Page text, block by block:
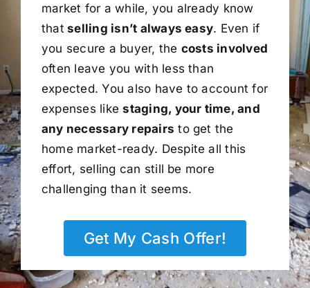
market for a while, you already know
that selling isn’t always easy. Even if
you secure a buyer, the costs involved
often leave you with less than
expected. You also have to account for
expenses likestaging, your time, and
any necessary repairs to get the
home market-ready. Despite all this
effort, selling can still be more
challenging than it seems.
Get My Cash Offer!